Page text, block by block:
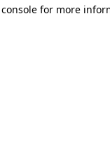
for more